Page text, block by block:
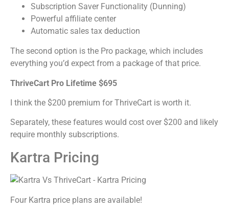
Subscription Saver Functionality (Dunning)
Powerful affiliate center
Automatic sales tax deduction
The second option is the Pro package, which includes
everything you’d expect from a package of that price.
ThriveCart Pro Lifetime $695
I think the $200 premium for ThriveCart is worth it.
Separately, these features would cost over $200 and likely
require monthly subscriptions.
Kartra Pricing
Four Kartra price plans are available!